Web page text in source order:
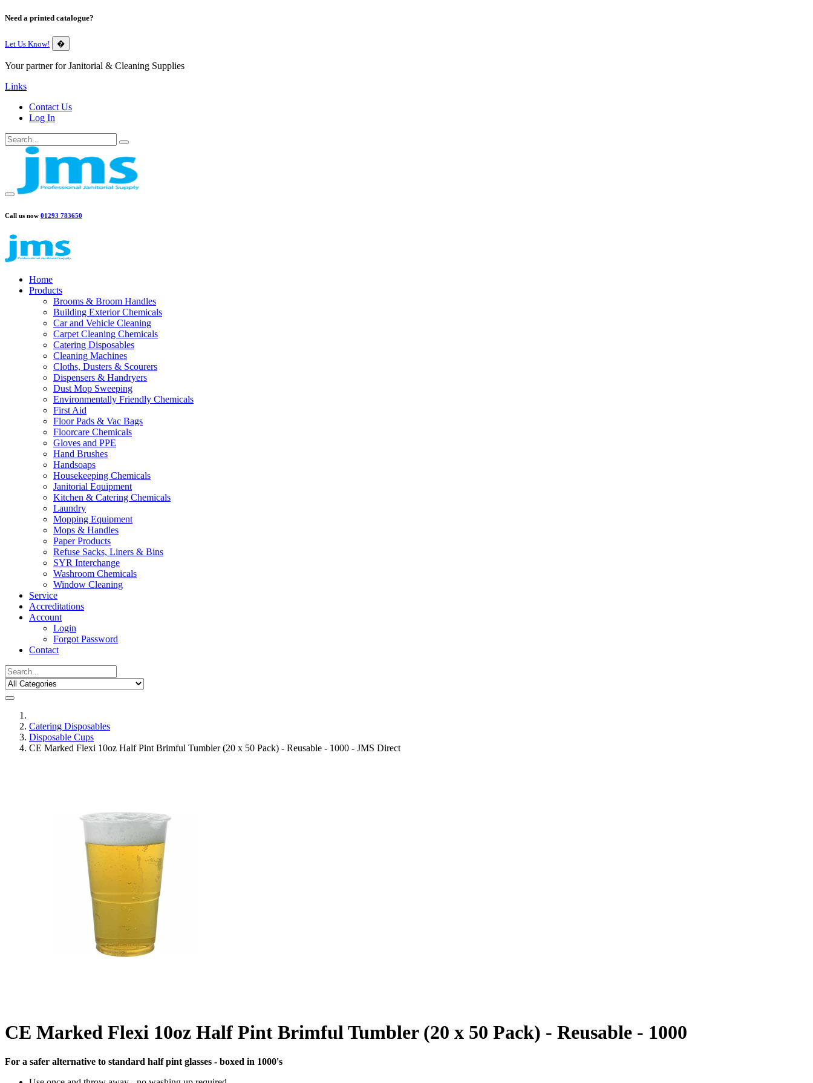
Need a printed catalogue?
Let Us Know! �
Your partner for Janitorial & Cleaning Supplies
Links
Contact Us
Log In
Call us now 01293 783650
Home
Products
Brooms & Broom Handles
Building Exterior Chemicals
Car and Vehicle Cleaning
Carpet Cleaning Chemicals
Catering Disposables
Cleaning Machines
Cloths, Dusters & Scourers
Dispensers & Handryers
Dust Mop Sweeping
Environmentally Friendly Chemicals
First Aid
Floor Pads & Vac Bags
Floorcare Chemicals
Gloves and PPE
Hand Brushes
Handsoaps
Housekeeping Chemicals
Janitorial Equipment
Kitchen & Catering Chemicals
Laundry
Mopping Equipment
Mops & Handles
Paper Products
Refuse Sacks, Liners & Bins
SYR Interchange
Washroom Chemicals
Window Cleaning
Service
Accreditations
Account
Login
Forgot Password
Contact
Catering Disposables
Disposable Cups
CE Marked Flexi 10oz Half Pint Brimful Tumbler (20 x 50 Pack) - Reusable - 1000 - JMS Direct
CE Marked Flexi 10oz Half Pint Brimful Tumbler (20 x 50 Pack) - Reusable - 1000
For a safer alternative to standard half pint glasses - boxed in 1000's